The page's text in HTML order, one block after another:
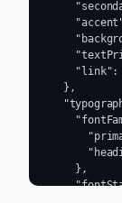
"link":
  },
    },